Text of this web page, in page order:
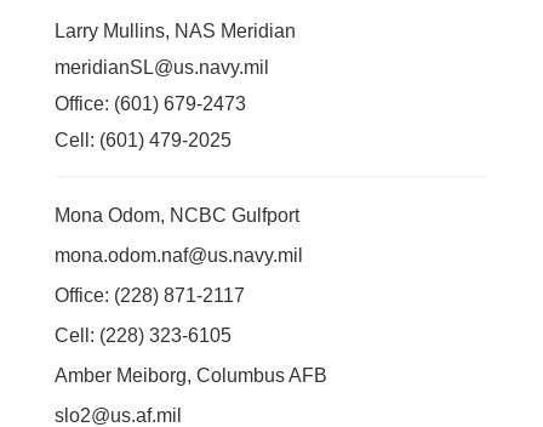
Larry Mullins, NAS Meridian
meridianSL@us.navy.mil
Office: (601) 679-2473
Cell: (601) 479-2025
Mona Odom, NCBC Gulfport
mona.odom.naf@us.navy.mil
Office: (228) 871-2117
Cell: (228) 323-6105
Amber Meiborg, Columbus AFB
slo2@us.af.mil